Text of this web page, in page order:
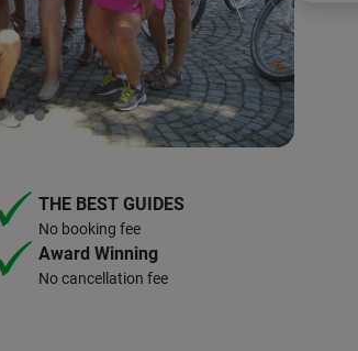
THE BEST GUIDES
No booking fee
Award Winning
No cancellation fee